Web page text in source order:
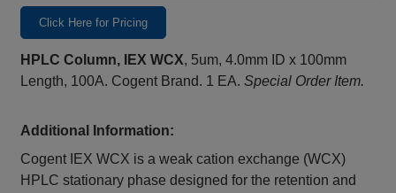
Click Here for Pricing
HPLC Column, IEX WCX, 5um, 4.0mm ID x 100mm
Length, 100A. Cogent Brand. 1 EA.Special Order Item.
Additional Information:
Cogent IEX WCX is a weak cation exchange (WCX)
HPLC stationary phase designed for the retention and